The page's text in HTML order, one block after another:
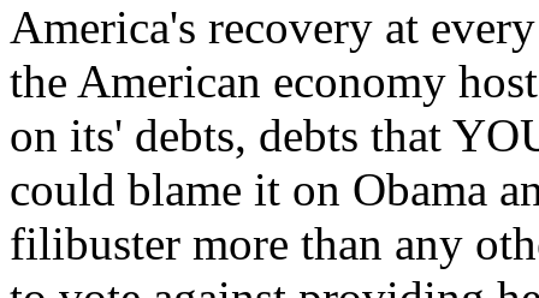
America's recovery at
the American economy
on its' debts, debts that
could blame it on Obama
filibuster more than any